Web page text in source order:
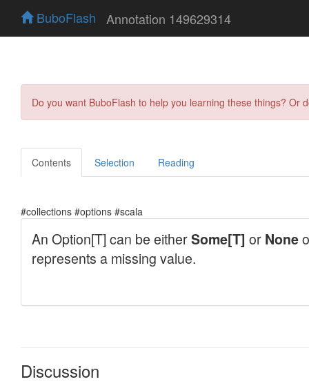
BuboFlash Annotation 149629314
Do you want BuboFlash to help you learning these things?
Contents Selection Reading
#collections #options #scala
Discussion